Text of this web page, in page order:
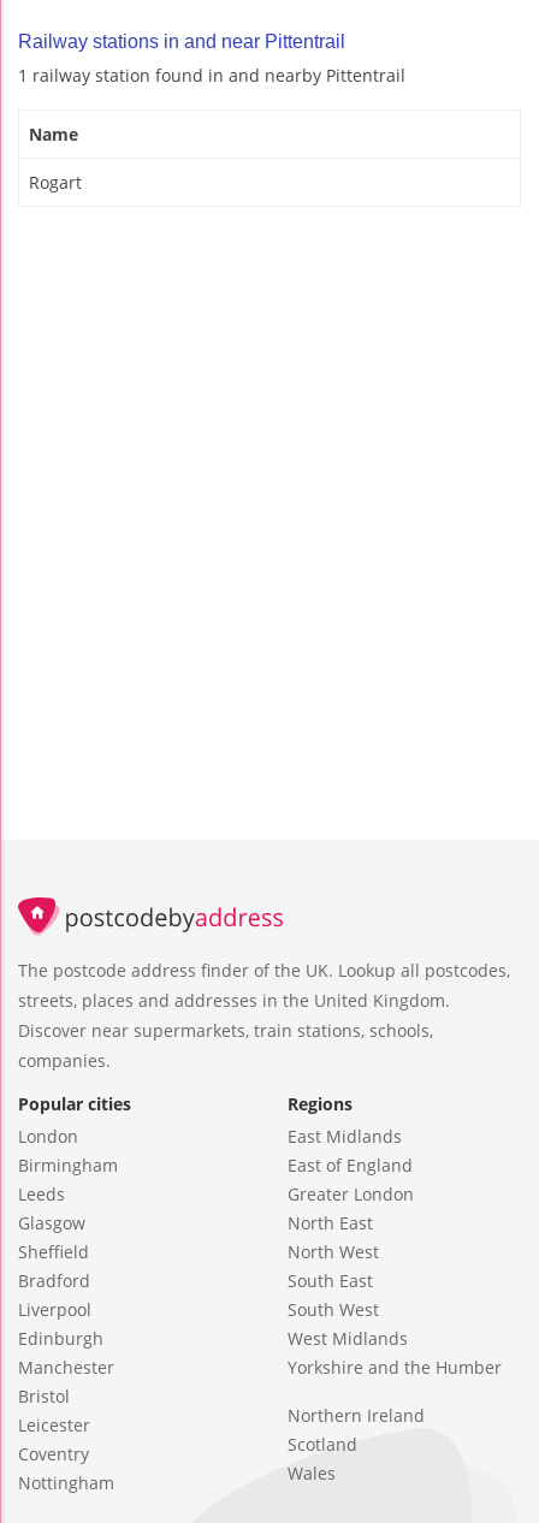
Railway stations in and near Pittentrail
1 railway station found in and nearby Pittentrail
Name
Rogart
The postcode address finder of the UK. Lookup all postcodes,
streets, places and addresses in the United Kingdom.
Discover near supermarkets, train stations, schools,
companies.
Popular cities
London
Birmingham
Leeds
Glasgow
Sheffield
Bradford
Liverpool
Edinburgh
Manchester
Bristol
Leicester
Coventry
Nottingham
Regions
East Midlands
East of England
Greater London
North East
North West
South East
South West
West Midlands
Yorkshire and the Humber
Northern Ireland
Scotland
Wales